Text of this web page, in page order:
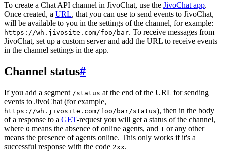
To create a Chat API channel in JivoChat, use the JivoChat app.
Once created, a URL, that you can use to send events to JivoChat,
will be available to you in the settings of the channel, for example:
https://wh.jivosite.com/foo/bar. To receive messages from
JivoChat, set up a custom server and add the URL to receive events
in the channel settings in the app.
Channel status#
If you add a segment /status at the end of the URL for sending
events to JivoChat (for example,
https://wh.jivosite.com/foo/bar/status), then in the body
of a response to a GET-request you will get a status of the channel,
where 0 means the absence of online agents, and 1 or any other
means the presence of agents online. This only works if it's a
successful response with the code 2xx.